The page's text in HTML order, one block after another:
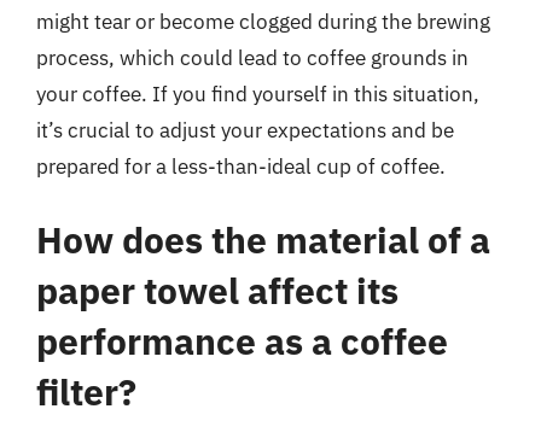
might tear or become clogged during the brewing
process, which could lead to coffee grounds in
your coffee. If you find yourself in this situation,
it’s crucial to adjust your expectations and be
prepared for a less-than-ideal cup of coffee.
How does the material of a
paper towel affect its
performance as a coffee
filter?